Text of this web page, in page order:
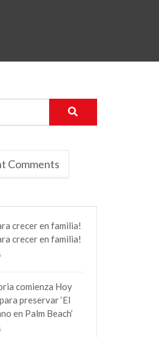
Comments
crecer en familia!
crecer en familia!
comienza Hoy
preservar ‘El
en Palm Beach’